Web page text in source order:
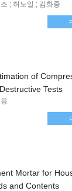
; 허노일 ; 김화중
of
Tests
Mortar for
and Contents